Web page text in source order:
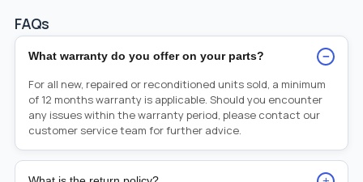
FAQs
What warranty do you offer on your parts? −
For all new, repaired or reconditioned units sold, a minimum
of 12 months warranty is applicable. Should you encounter
any issues within the warranty period, please contact our
customer service team for further advice.